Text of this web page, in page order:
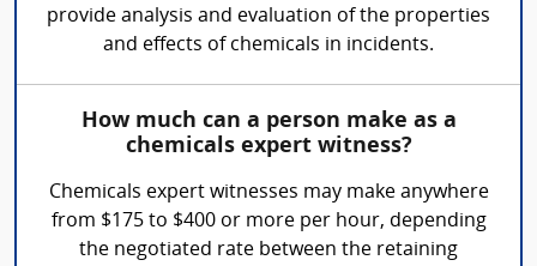
provide analysis and evaluation of the properties
and effects of chemicals in incidents.
How much can a person make as a
chemicals expert witness?
Chemicals expert witnesses may make anywhere
from $175 to $400 or more per hour, depending
the negotiated rate between the retaining